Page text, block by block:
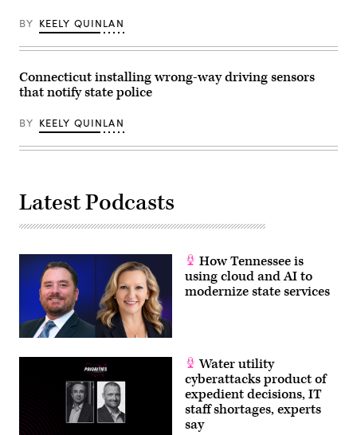
BY KEELY QUINLAN
Connecticut installing wrong-way driving sensors
that notify state police
BY KEELY QUINLAN
Latest Podcasts
How Tennessee is
using cloud and AI to
modernize state services
Water utility
cyberattacks product of
expedient decisions, IT
staff shortages, experts
say